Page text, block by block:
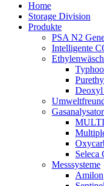
Home
Storage Division
Produkte
PSA N2
Intelligente
Seleca
Messsysteme
Amilon